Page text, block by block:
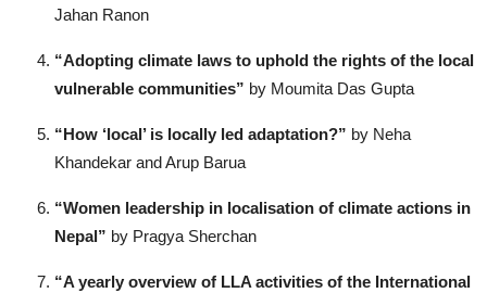
Jahan Ranon
“Adopting climate laws to uphold the rights of the local
vulnerable communities” by Moumita Das Gupta
“How ‘local’ is locally led adaptation?” by Neha
Khandekar and Arup Barua
“Women leadership in localisation of climate actions in
Nepal” by Pragya Sherchan
“A yearly overview of LLA activities of the International